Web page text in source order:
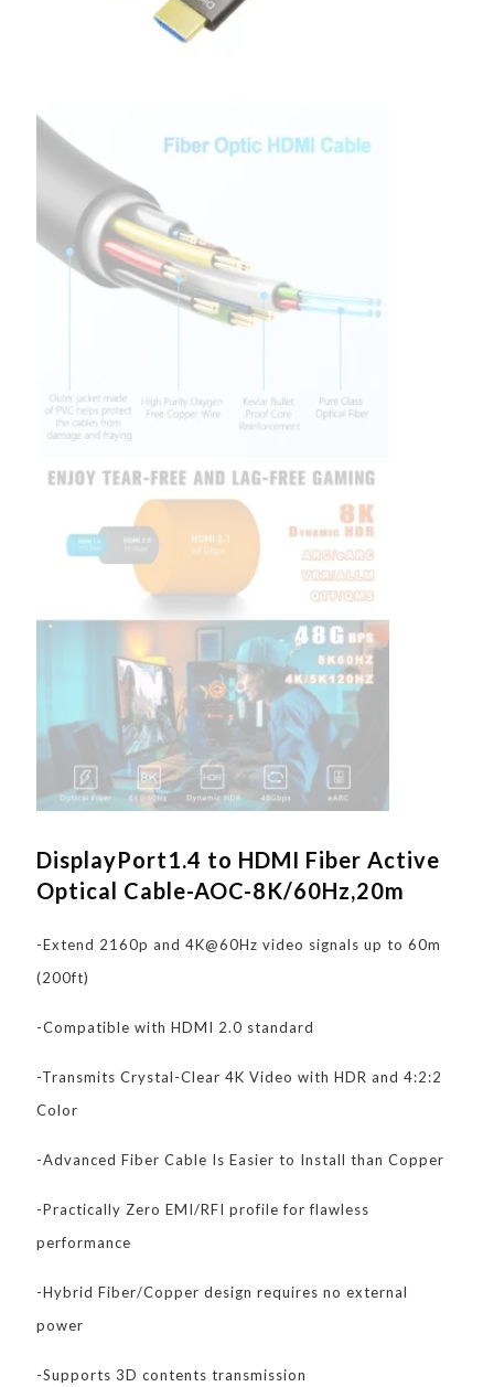
DisplayPort1.4 to HDMI Fiber Active
Optical Cable-AOC-8K/60Hz,20m
-Extend 2160p and 4K@60Hz video signals up to 60m
(200ft)
-Compatible with HDMI 2.0 standard
-Transmits Crystal-Clear 4K Video with HDR and 4:2:2
Color
-Advanced Fiber Cable Is Easier to Install than Copper
-Practically Zero EMI/RFI profile for flawless
performance
-Hybrid Fiber/Copper design requires no external
power
-Supports 3D contents transmission